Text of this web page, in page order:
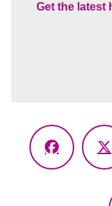
Get the latest
Facebook
X